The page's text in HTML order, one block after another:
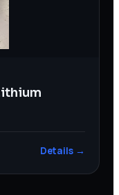
Details →